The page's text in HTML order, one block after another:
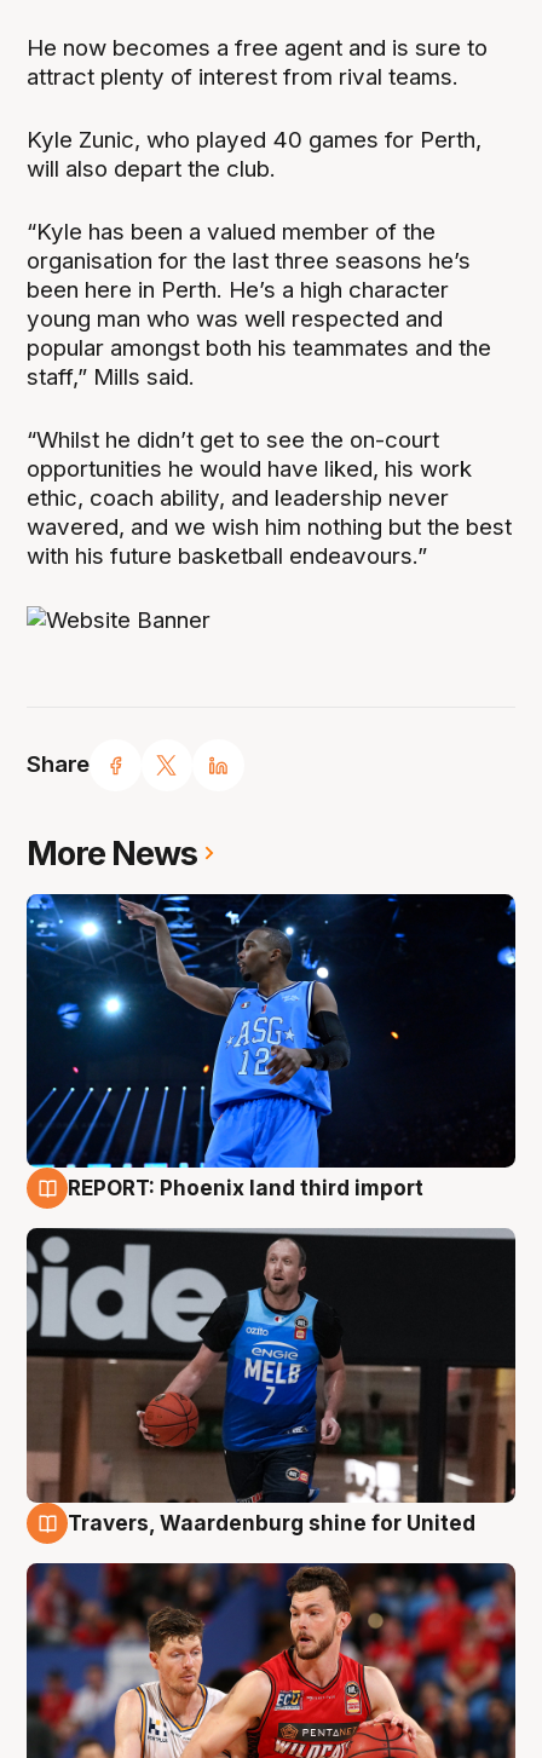
Share
He now becomes a free agent and is sure to
attract plenty of interest from rival teams.
Kyle Zunic, who played 40 games for Perth,
will also depart the club.
“Kyle has been a valued member of the
organisation for the last three seasons he’s
been here in Perth. He’s a high character
young man who was well respected and
popular amongst both his teammates and the
staff,” Mills said.
“Whilst he didn’t get to see the on-court
opportunities he would have liked, his work
ethic, coach ability, and leadership never
wavered, and we wish him nothing but the best
with his future basketball endeavours.”
More News
REPORT: Phoenix land third import
Travers, Waardenburg shine for United